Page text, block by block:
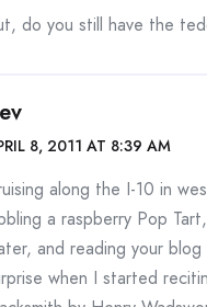
do you still have the
8, 2011 AT 8:39 AM
along the I-10 in
a raspberry Pop
and reading your blog
when I started